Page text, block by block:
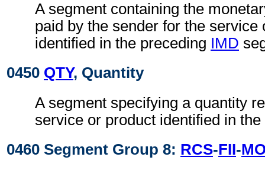
A segment containing the
paid by the sender for the service
identified in the preceding IMD
0450 QTY, Quantity
A segment specifying a quantity
service or product identified in the
0460 Segment Group 8: RCS-FII-